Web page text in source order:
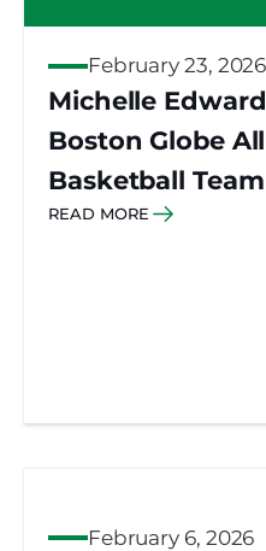
February 23, 2026
Michelle
Boston Globe
Basketball Team
READ MORE
February 6, 2026